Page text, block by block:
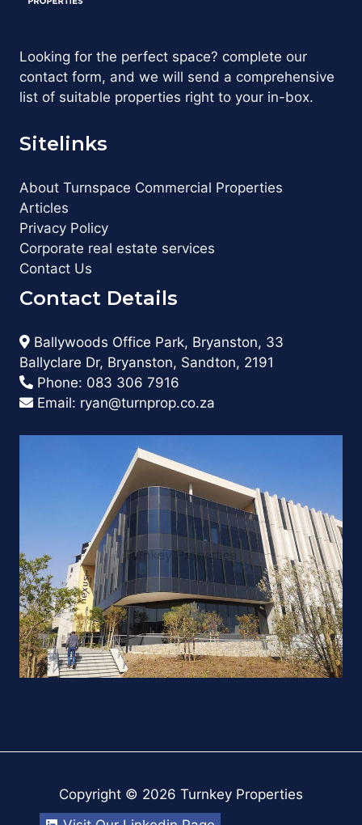
Looking for the perfect space? complete our
contact form, and we will send a comprehensive
list of suitable properties right to your in-box.
Sitelinks
About Turnspace Commercial Properties
Articles
Privacy Policy
Corporate real estate services
Contact Us
Contact Details
Ballywoods Office Park, Bryanston, 33
Ballyclare Dr, Bryanston, Sandton, 2191
Phone: 083 306 7916
Email: ryan@turnprop.co.za
Copyright © 2026 Turnkey Properties